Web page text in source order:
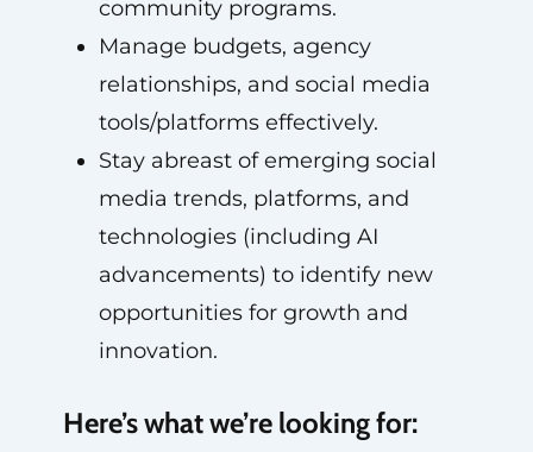
community programs.
Manage budgets, agency
relationships, and social media
tools/platforms effectively.
Stay abreast of emerging social
media trends, platforms, and
technologies (including AI
advancements) to identify new
opportunities for growth and
innovation.
Here’s what we’re looking for: